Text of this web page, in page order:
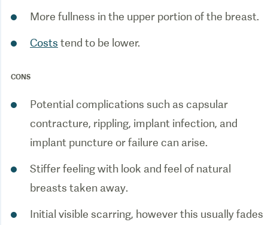
Costs tend to be lower.
CONS
Potential complications such as capsular
contracture, rippling, implant infection, and
Stiffer feeling with look and feel of natural
Initial visible scarring, however this usually fades